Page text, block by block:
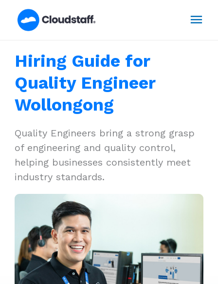
Hiring Guide for
Quality Engineer
Wollongong
Quality Engineers bring a strong grasp
of engineering and quality control,
helping businesses consistently meet
industry standards.